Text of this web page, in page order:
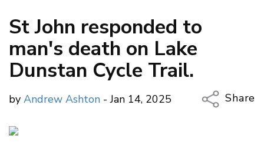
St John responded to
man's death on Lake
Dunstan Cycle Trail.
by Andrew Ashton - Jan 14, 2025
Share